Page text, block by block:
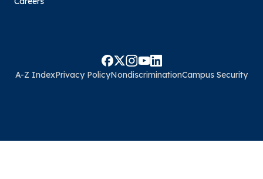
A-Z IndexPrivacy PolicyNondiscriminationCampus Security